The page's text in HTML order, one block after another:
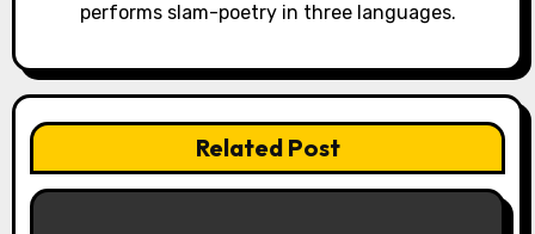
performs slam-poetry in three languages.
Related Post